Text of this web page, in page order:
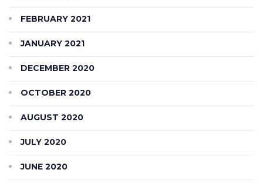
FEBRUARY 2021
JANUARY 2021
DECEMBER 2020
OCTOBER 2020
AUGUST 2020
JULY 2020
JUNE 2020